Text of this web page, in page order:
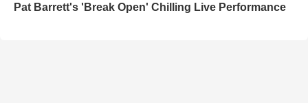
Pat Barrett's 'Break Open' Chilling Live Performance